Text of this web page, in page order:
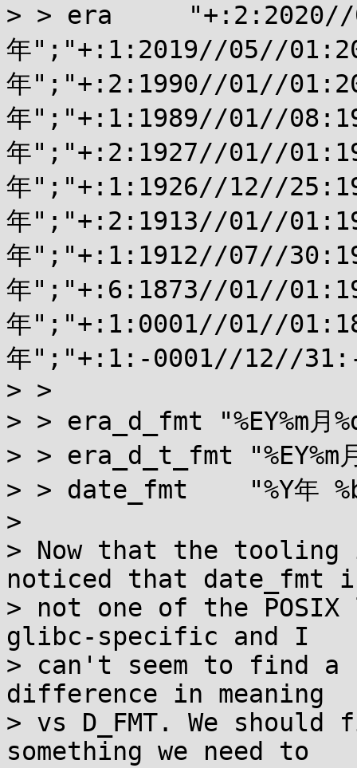
> > era     "+:2:2020//
年";"+:1:2019//05//
年";"+:2:1990//01//
年";"+:1:1989//01//
年";"+:2:1927//01//
年";"+:1:1926//12//
年";"+:2:1913//01//
年";"+:1:1912//07//
年";"+:6:1873//01//
年";"+:1:0001//01//
年";"+:1:-0001//12//31:-*:
> >
> > era_d_fmt "%EY%m月
> > era_d_t_fmt "%EY%m月
> > date_fmt    "%Y年 %b
>
> Now that the
noticed that date_fmt
> not one of the
glibc-specific and I
> can't seem to find a
difference in meaning
> vs D_FMT. We
something we need to